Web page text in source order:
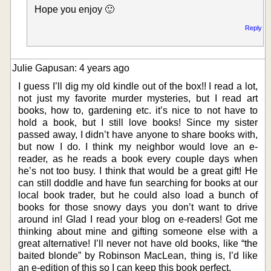
Hope you enjoy 🙂
Reply
Julie Gapusan: 4 years ago
I guess I’ll dig my old kindle out of the box!! I read a lot,
not just my favorite murder mysteries, but I read art
books, how to, gardening etc. it’s nice to not have to
hold a book, but I still love books! Since my sister
passed away, I didn’t have anyone to share books with,
but now I do. I think my neighbor would love an e-
reader, as he reads a book every couple days when
he’s not too busy. I think that would be a great gift! He
can still doddle and have fun searching for books at our
local book trader, but he could also load a bunch of
books for those snowy days you don’t want to drive
around in! Glad I read your blog on e-readers! Got me
thinking about mine and gifting someone else with a
great alternative! I’ll never not have old books, like “the
baited blonde” by Robinson MacLean, thing is, I’d like
an e-edition of this so I can keep this book perfect.